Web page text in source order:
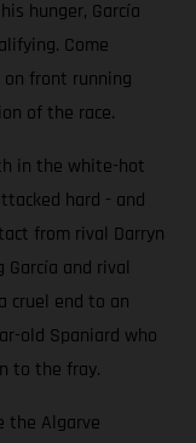
hunger, García
Come
on front running
of the race.
in the white-hot
hard - and
from rival Darryn
and rival
cruel end to an
old Spaniard who
to the fray.
the Algarve